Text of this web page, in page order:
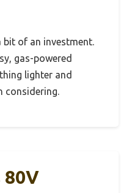
bit of an investment.
gas-powered
lighter and
considering.
80V